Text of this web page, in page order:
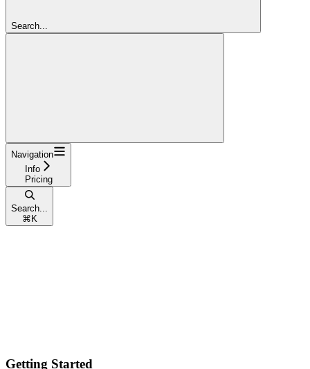
Search...
Navigation
Info
Pricing
Search...
⌘ K
Getting Started